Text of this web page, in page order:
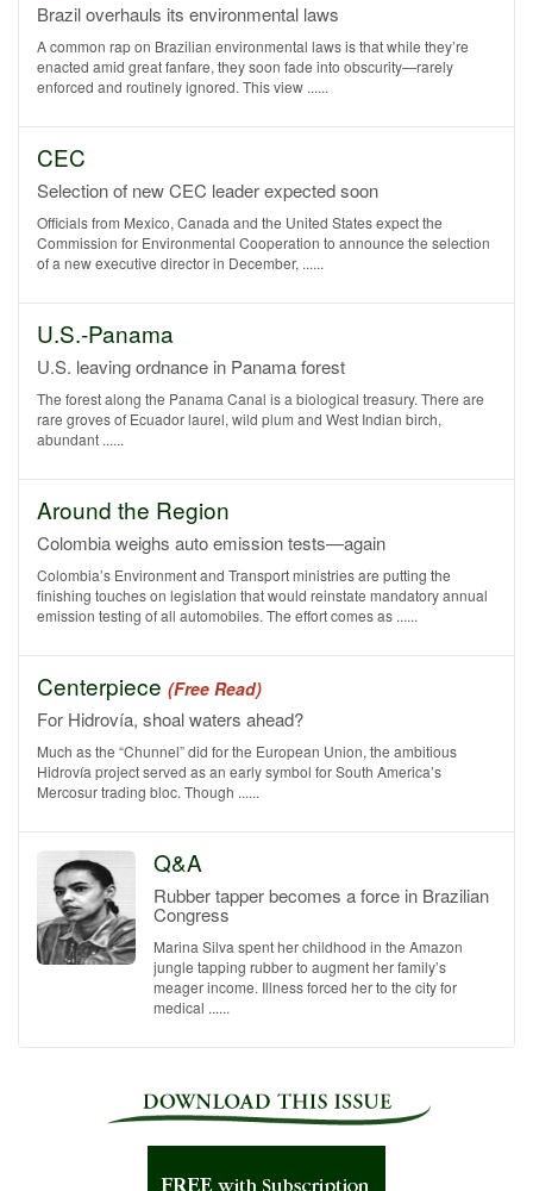
Brazil overhauls its environmental laws
A common rap on Brazilian environmental laws is that while they’re
enacted amid great fanfare, they soon fade into obscurity—rarely
enforced and routinely ignored. This view ......
CEC
Selection of new CEC leader expected soon
Officials from Mexico, Canada and the United States expect the
Commission for Environmental Cooperation to announce the selection
of a new executive director in December, ......
U.S.-Panama
U.S. leaving ordnance in Panama forest
The forest along the Panama Canal is a biological treasury. There are
rare groves of Ecuador laurel, wild plum and West Indian birch,
abundant ......
Around the Region
Colombia weighs auto emission tests—again
Colombia’s Environment and Transport ministries are putting the
finishing touches on legislation that would reinstate mandatory annual
emission testing of all automobiles. The effort comes as ......
Centerpiece (Free Read)
For Hidrovía, shoal waters ahead?
Much as the “Chunnel” did for the European Union, the ambitious
Hidrovía project served as an early symbol for South America’s
Mercosur trading bloc. Though ......
Q&A
Rubber tapper becomes a force in Brazilian
Congress
Marina Silva spent her childhood in the Amazon
jungle tapping rubber to augment her family’s
meager income. Illness forced her to the city for
medical ......